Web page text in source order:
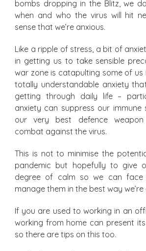
bombs dropping in the Blitz, we
when and who the virus will hit
sense that we’re anxious.
Like a ripple of stress, a bit of
in getting us to take sensible
war zone is catapulting some of
totally understandable anxiety
getting through daily life –
anxiety can suppress our immune
our very best defence
combat against the virus.
This is not to minimise the
pandemic but hopefully to give
degree of calm so we can face
manage them in the best way we’re
If you are used to working in an
working from home can present
so there are tips on this too.